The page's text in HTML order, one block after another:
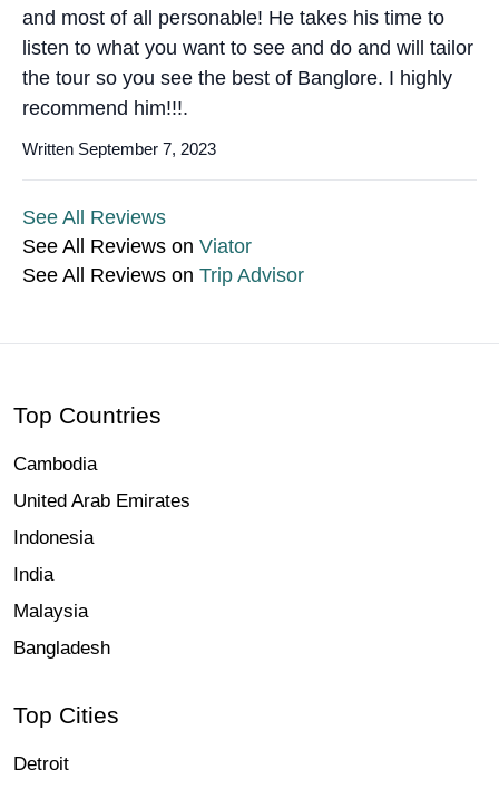
and most of all personable! He takes his time to
listen to what you want to see and do and will tailor
the tour so you see the best of Banglore. I highly
recommend him!!!.
Written September 7, 2023
See All Reviews
See All Reviews on Viator
See All Reviews on Trip Advisor
Top Countries
Cambodia
United Arab Emirates
Indonesia
India
Malaysia
Bangladesh
Top Cities
Detroit